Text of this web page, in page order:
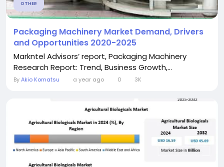
OTHER
Packaging Machinery Market Demand, Drivers
and Opportunities 2020-2025
Markntel Advisors’ report, Packaging Machinery
Research Report: Trend, Business Growth,...
ByAkio Komatsu a year ago 0 3K